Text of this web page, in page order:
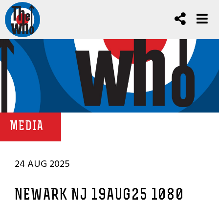
MEDIA
24 AUG 2025
NEWARK NJ 19AUG25 1080